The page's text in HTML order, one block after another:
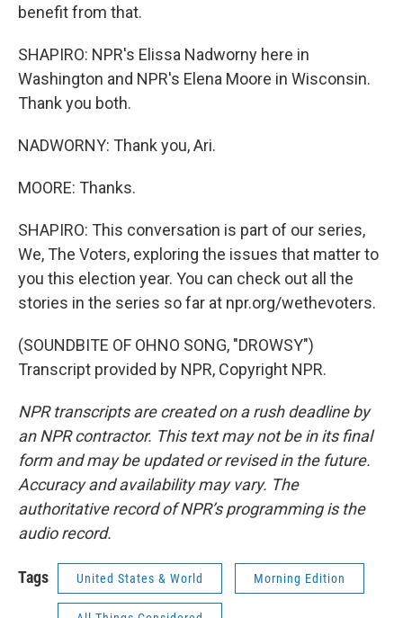
benefit from that.
SHAPIRO: NPR's Elissa Nadworny here in
Washington and NPR's Elena Moore in Wisconsin.
Thank you both.
NADWORNY: Thank you, Ari.
MOORE: Thanks.
SHAPIRO: This conversation is part of our series,
We, The Voters, exploring the issues that matter to
you this election year. You can check out all the
stories in the series so far at npr.org/wethevoters.
(SOUNDBITE OF OHNO SONG, "DROWSY")
Transcript provided by NPR, Copyright NPR.
NPR transcripts are created on a rush deadline by
an NPR contractor. This text may not be in its final
form and may be updated or revised in the future.
Accuracy and availability may vary. The
authoritative record of NPR’s programming is the
audio record.
Tags United States & World Morning Edition